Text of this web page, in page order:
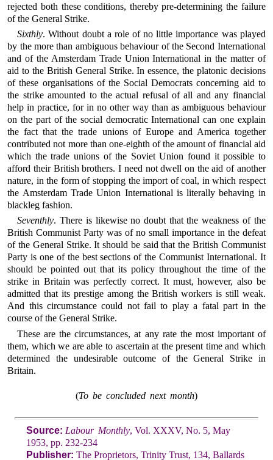
rejected both these conditions, thereby pre-determining the failure
of the General Strike.
Sixthly. Without doubt a role of no little importance was played
by the more than ambiguous behaviour of the Second International
and of the Amsterdam Trade Union International in the matter of
aid to the British General Strike. In essence, the platonic decisions
of these organisations of the Social Democrats concerning aid to
the strike amounted to the actual refusal of all and any financial
help in practice, for in no other way than as ambiguous behaviour
on the part of the social democratic International can one explain
the fact that the trade unions of Europe and America together
contributed not more than one-eighth of the amount of financial aid
which the trade unions of the Soviet Union found it possible to
afford their British brothers. I need not dwell on the aid of another
nature, in the form of stopping the import of coal, in which respect
the Amsterdam Trade Union International is literally behaving in
blackleg fashion.
Seventhly. There is likewise no doubt that the weakness of the
British Communist Party was of no small importance in the defeat
of the General Strike. It should be said that the British Communist
Party is one of the best sections of the Communist International. It
should be pointed out that its policy throughout the time of the
strike in Britain was perfectly correct. It must, however, also be
admitted that its prestige among the British workers is still weak.
And this circumstance could not fail to play a fatal part in the
course of the General Strike.
These are the circumstances, at any rate the most important of
them, which we are able to ascertain at the present time and which
determined the undesirable outcome of the General Strike in
Britain.
(To be concluded next month)
Source: Labour Monthly, Vol. XXXV, No. 5, May
1953, pp. 232-234
Publisher: The Proprietors, Trinity Trust, 134, Ballards